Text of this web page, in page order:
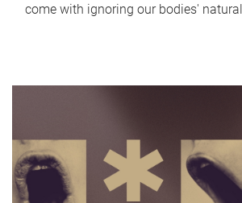
come with ignoring our bodies'